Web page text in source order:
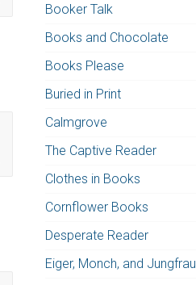
Booker Talk
Books and Chocolate
Books Please
Buried in Print
Calmgrove
The Captive Reader
Clothes in Books
Cornflower Books
Desperate Reader
Eiger, Monch, and Jungfrau